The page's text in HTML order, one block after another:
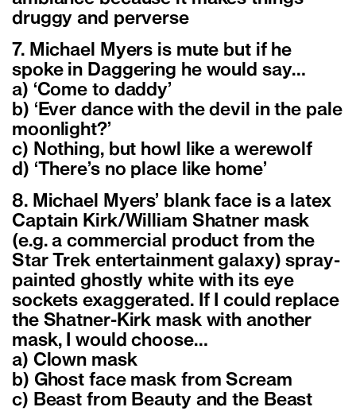
druggy and perverse
7. Michael Myers is mute but if he
spoke in Daggering he would say…
a) ‘Come to daddy’
b) ‘Ever dance with the devil in the pale
moonlight?’
c) Nothing, but howl like a werewolf
d) ‘There’s no place like home’
8. Michael Myers’ blank face is a latex
Captain Kirk/William Shatner mask
(e.g. a commercial product from the
Star Trek entertainment galaxy) spray-
painted ghostly white with its eye
sockets exaggerated. If I could replace
the Shatner-Kirk mask with another
mask, I would choose…
a) Clown mask
b) Ghost face mask from Scream
c) Beast from Beauty and the Beast